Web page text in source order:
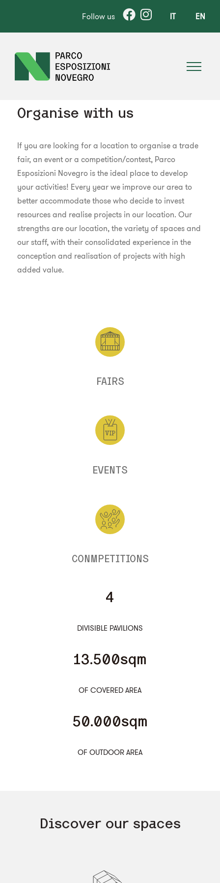
Follow us IT EN
Organise with us
If you are looking for a location to organise a trade
fair, an event or a competition/contest, Parco
Esposizioni Novegro is the ideal place to develop
your activities! Every year we improve our area to
better accommodate those who decide to invest
resources and realise projects in our location. Our
strengths are our location, the variety of spaces and
our staff, with their consolidated experience in the
conception and realisation of projects with high
added value.
FAIRS
EVENTS
CONMPETITIONS
4
DIVISIBLE PAVILIONS
13.500sqm
OF COVERED AREA
50.000sqm
OF OUTDOOR AREA
Discover our spaces